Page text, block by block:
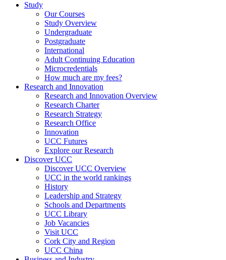
Study
Our Courses
Study Overview
Undergraduate
Postgraduate
International
Adult Continuing Education
Microcredentials
How much are my fees?
Research and Innovation
Research and Innovation Overview
Research Charter
Research Strategy
Research Office
Innovation
UCC Futures
Explore our Research
Discover UCC
Discover UCC Overview
UCC in the world rankings
History
Leadership and Strategy
Schools and Departments
UCC Library
Job Vacancies
Visit UCC
Cork City and Region
UCC China